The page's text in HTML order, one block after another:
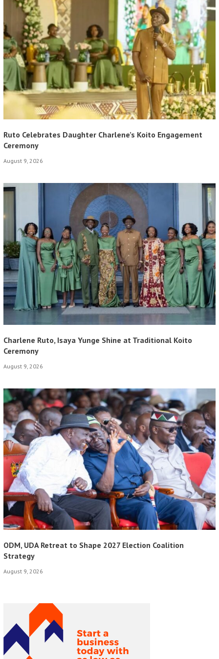
Ruto Celebrates Daughter Charlene’s Koito Engagement
Ceremony
August 9, 2026
Charlene Ruto, Isaya Yunge Shine at Traditional Koito
Ceremony
August 9, 2026
ODM, UDA Retreat to Shape 2027 Election Coalition
Strategy
August 9, 2026